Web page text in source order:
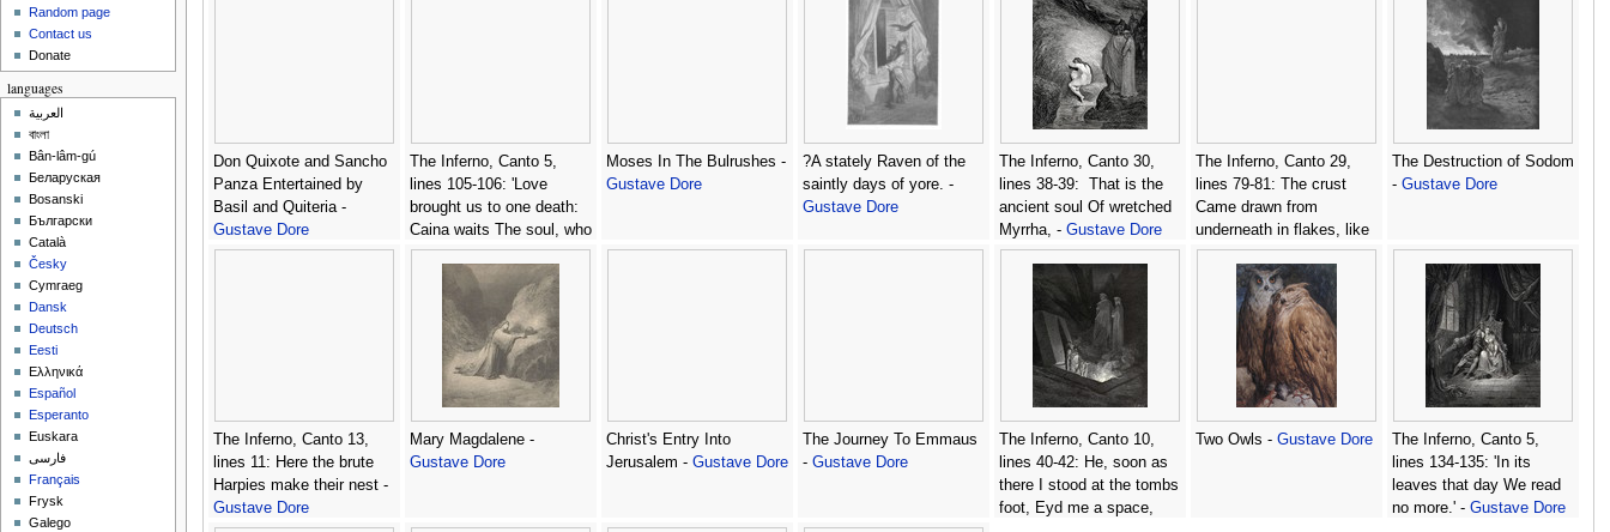
Don Quixote and Sancho
Panza Entertained by
Basil and Quiteria -
Gustave Dore
The Inferno, Canto 5,
lines 105-106: 'Love
brought us to one death:
Caina waits The soul, who
spilt our life.' -Gustave
Moses In The Bulrushes -
Gustave Dore
?A stately Raven of the
saintly days of yore. -
Gustave Dore
The Inferno, Canto 30,
lines 38-39:  That is the
ancient soul Of wretched
Myrrha, - Gustave Dore
The Inferno, Canto 29,
lines 79-81: The crust
Came drawn from
underneath in flakes, like
scales Scrapd from the
bream or fish of broader
mail. -Gustave Dore
The Destruction of Sodom
- Gustave Dore
The Inferno, Canto 13,
lines 11: Here the brute
Harpies make their nest -
Gustave Dore
Mary Magdalene -
Gustave Dore
Christ's Entry Into
Jerusalem - Gustave Dore
The Journey To Emmaus
- Gustave Dore
The Inferno, Canto 10,
lines 40-42: He, soon as
there I stood at the tombs
foot, Eyd me a space,
Two Owls - Gustave Dore
The Inferno, Canto 5,
lines 134-135: 'In its
leaves that day We read
no more.' - Gustave Dore
Random page
Contact us
Donate
languages
العربية
বাংলা
Bân-lâm-gú
Беларуская
Bosanski
Български
Català
Česky
Cymraeg
Dansk
Deutsch
Eesti
Ελληνικά
Español
Esperanto
Euskara
فارسی
Français
Frysk
Galego